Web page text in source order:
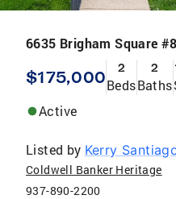
6635 Brigham Square
$175,000 2
Beds
2
Baths
Active
Listed by Kerry
Coldwell Banker Heritage
937-890-2200